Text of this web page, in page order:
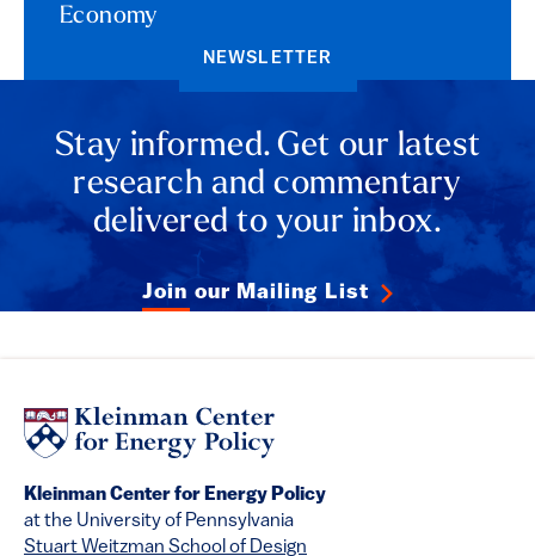
Economy
NEWSLETTER
Stay informed. Get our latest
research and commentary
delivered to your inbox.
Join our Mailing List
Kleinman Center for Energy Policy
at the University of Pennsylvania
Stuart Weitzman School of Design